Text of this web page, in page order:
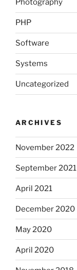
Photography
PHP
Software
Systems
Uncategorized
ARCHIVES
November 2022
September 2021
April 2021
December 2020
May 2020
April 2020